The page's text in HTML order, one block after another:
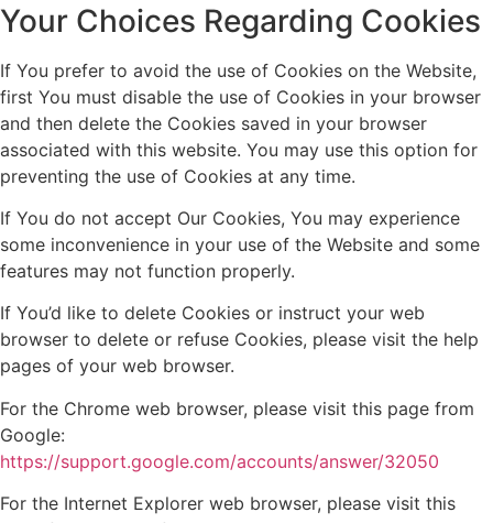
Your Choices Regarding Cookies
If You prefer to avoid the use of Cookies on the Website,
first You must disable the use of Cookies in your browser
and then delete the Cookies saved in your browser
associated with this website. You may use this option for
preventing the use of Cookies at any time.
If You do not accept Our Cookies, You may experience
some inconvenience in your use of the Website and some
features may not function properly.
If You’d like to delete Cookies or instruct your web
browser to delete or refuse Cookies, please visit the help
pages of your web browser.
For the Chrome web browser, please visit this page from
Google:
https://support.google.com/accounts/answer/32050
For the Internet Explorer web browser, please visit this